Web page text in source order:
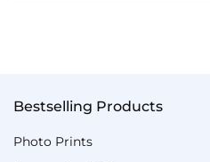
Bestselling Products
Photo Prints